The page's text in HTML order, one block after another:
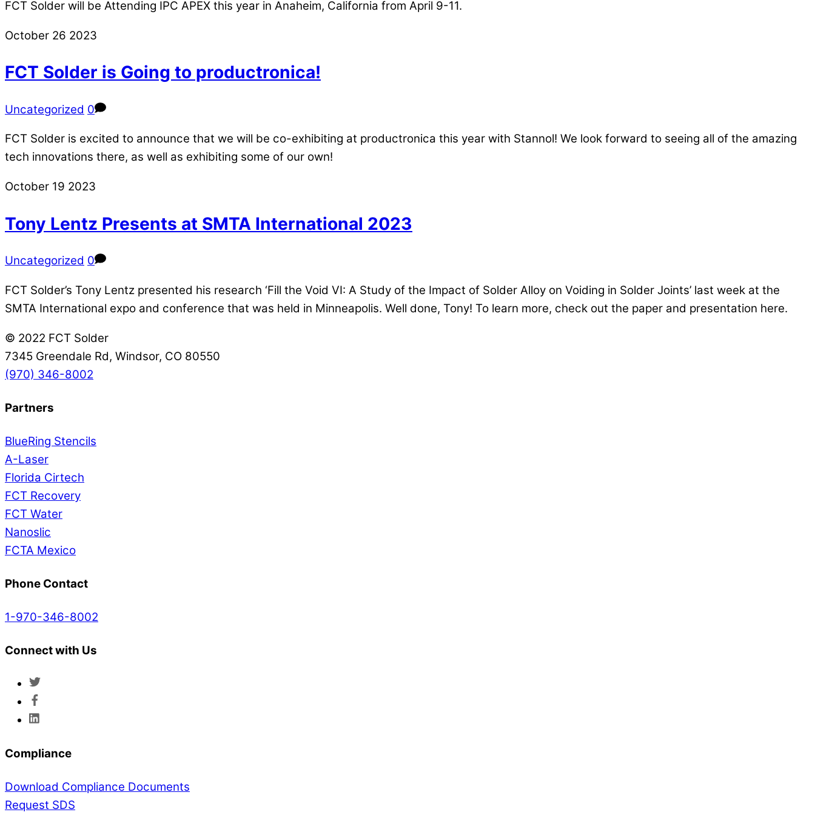
FCT Solder will be Attending IPC APEX this year in Anaheim, California from April 9-11.
October 26 2023
FCT Solder is Going to productronica!
Uncategorized 0
FCT Solder is excited to announce that we will be co-exhibiting at productronica this year with Stannol! We look forward to seeing all of the amazing
tech innovations there, as well as exhibiting some of our own!
October 19 2023
Tony Lentz Presents at SMTA International 2023
Uncategorized 0
FCT Solder’s Tony Lentz presented his research ‘Fill the Void VI: A Study of the Impact of Solder Alloy on Voiding in Solder Joints’ last week at the
SMTA International expo and conference that was held in Minneapolis. Well done, Tony! To learn more, check out the paper and presentation here.
© 2022 FCT Solder
7345 Greendale Rd, Windsor, CO 80550
(970) 346-8002
Partners
BlueRing Stencils
A-Laser
Florida Cirtech
FCT Recovery
FCT Water
Nanoslic
FCTA Mexico
Phone Contact
1-970-346-8002
Connect with Us
Compliance
Download Compliance Documents
Request SDS